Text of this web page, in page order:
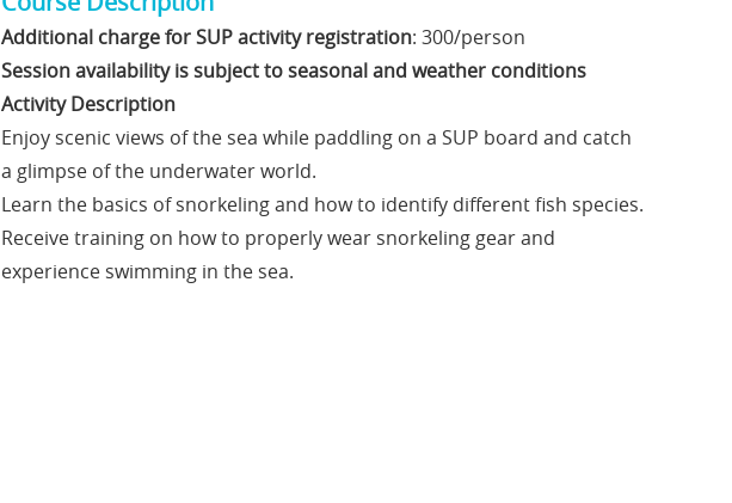
Additional charge for SUP activity registration: 300/person
Session availability is subject to seasonal and weather conditions
Activity Description
Enjoy scenic views of the sea while paddling on a SUP board and catch
a glimpse of the underwater world.
Learn the basics of snorkeling and how to identify different fish species.
Receive training on how to properly wear snorkeling gear and
experience swimming in the sea.